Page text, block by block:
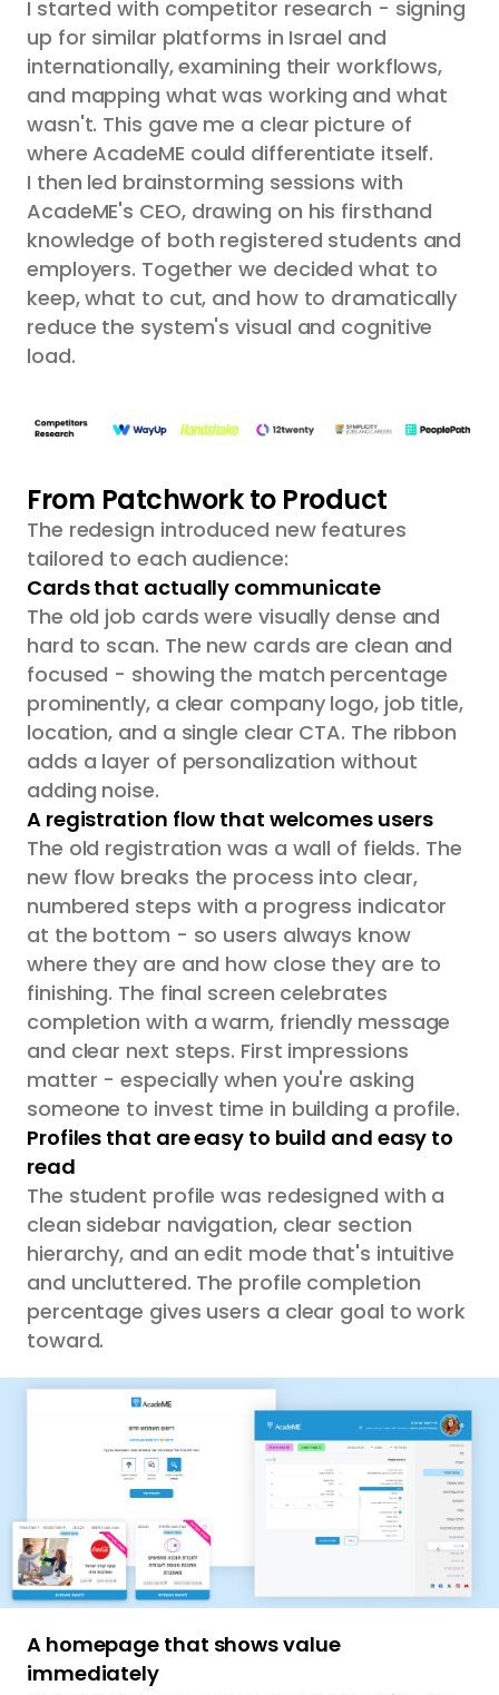
I started with competitor research - signing
up for similar platforms in Israel and
internationally, examining their workflows,
and mapping what was working and what
wasn't. This gave me a clear picture of
where AcadeME could differentiate itself.
I then led brainstorming sessions with
AcadeME's CEO, drawing on his firsthand
knowledge of both registered students and
employers. Together we decided what to
keep, what to cut, and how to dramatically
reduce the system's visual and cognitive
load.
From Patchwork to Product
The redesign introduced new features
tailored to each audience:
Cards that actually communicate
The old job cards were visually dense and
hard to scan. The new cards are clean and
focused - showing the match percentage
prominently, a clear company logo, job title,
location, and a single clear CTA. The ribbon
adds a layer of personalization without
adding noise.
A registration flow that welcomes users
The old registration was a wall of fields. The
new flow breaks the process into clear,
numbered steps with a progress indicator
at the bottom - so users always know
where they are and how close they are to
finishing. The final screen celebrates
completion with a warm, friendly message
and clear next steps. First impressions
matter - especially when you're asking
someone to invest time in building a profile.
Profiles that are easy to build and easy to
read
The student profile was redesigned with a
clean sidebar navigation, clear section
hierarchy, and an edit mode that's intuitive
and uncluttered. The profile completion
percentage gives users a clear goal to work
toward.
A homepage that shows value
immediately